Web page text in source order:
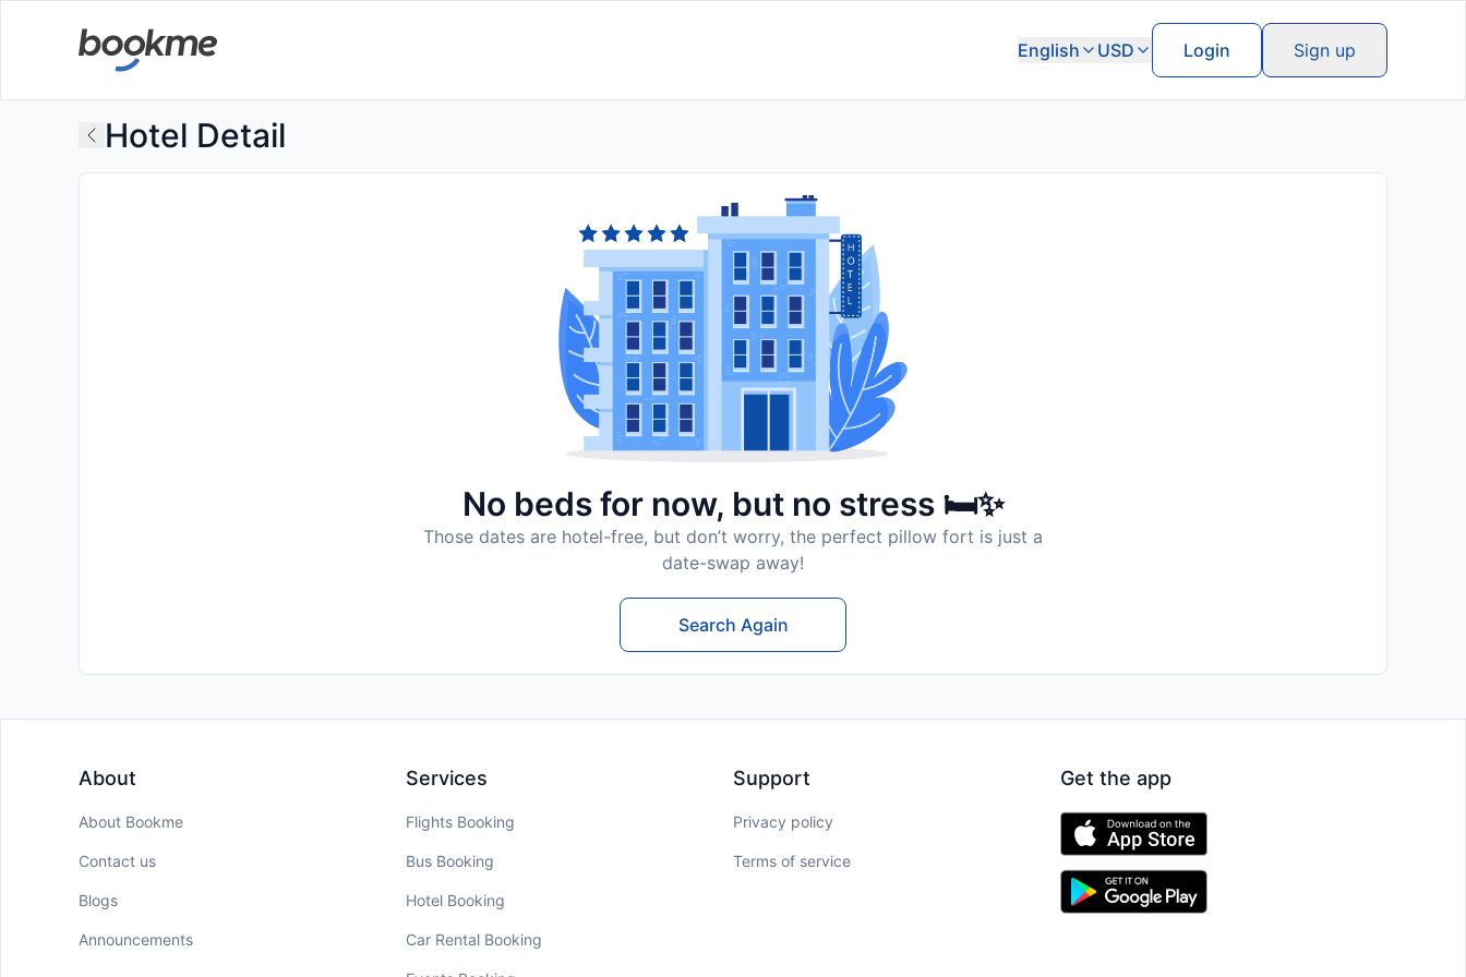
English USD Login Sign up
Hotel Detail
No beds for now, but no stress 🛏️✨
Those dates are hotel-free, but don’t worry, the perfect pillow fort is just a
date-swap away!
Search Again
About
About Bookme
Contact us
Blogs
Announcements
Services
Flights Booking
Bus Booking
Hotel Booking
Car Rental Booking
Support
Privacy policy
Terms of service
Get the app